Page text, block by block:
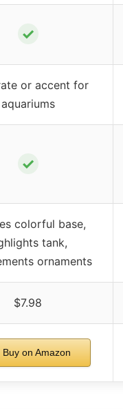
✓
or accent for
aquariums
✓
colorful base,
tank,
ornaments
$7.98
Buy on Amazon